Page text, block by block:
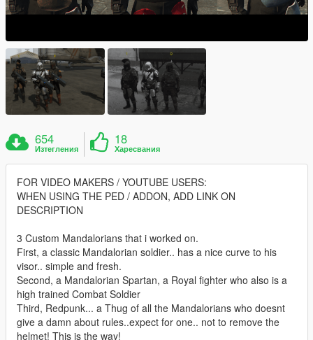
654
Изтегления
18
Харесвания
FOR VIDEO MAKERS / YOUTUBE USERS:
WHEN USING THE PED / ADDON, ADD LINK ON
DESCRIPTION
3 Custom Mandalorians that i worked on.
First, a classic Mandalorian soldier.. has a nice curve to his
visor.. simple and fresh.
Second, a Mandalorian Spartan, a Royal fighter who also is a
high trained Combat Soldier
Third, Redpunk... a Thug of all the Mandalorians who doesnt
give a damn about rules..expect for one.. not to remove the
helmet! This is the way!